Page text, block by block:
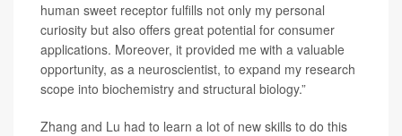
human sweet receptor fulfills not only my personal
curiosity but also offers great potential for consumer
applications. Moreover, it provided me with a valuable
opportunity, as a neuroscientist, to expand my research
scope into biochemistry and structural biology.”
Zhang and Lu had to learn a lot of new skills to do this